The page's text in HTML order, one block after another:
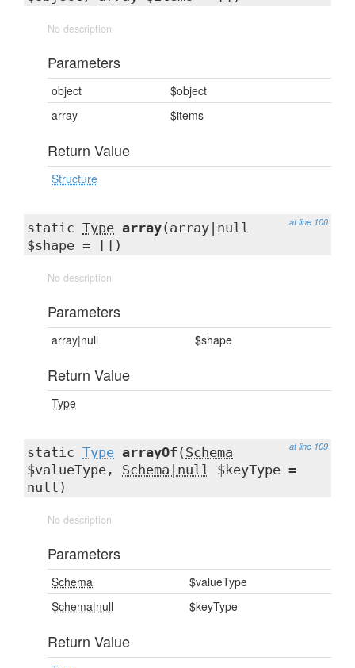
No description
Parameters
object
$object
array
$items
Return Value
Structure
at line 100
static Type array(array|null
$shape = [])
No description
Parameters
array|null $shape
Return Value
Type
at line 109
static Type arrayOf ( Schema
$valueType, Schema|null $keyType =
null)
No description
Parameters
Schema
$valueType
Schema|null
$keyType
Return Value